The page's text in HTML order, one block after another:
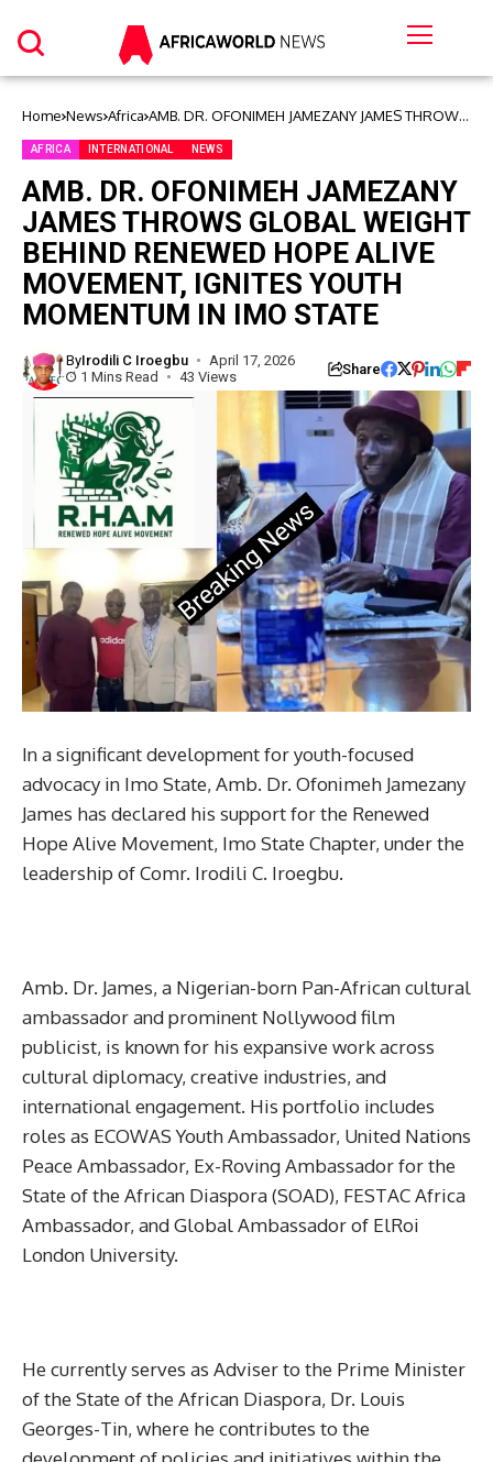
Home News Africa AMB. DR. OFONIMEH JAMEZANY JAMES THROWS
MOVEMENT, IGNITES YOUTH MOMENTUM IN IMO
STATE
AFRICA INTERNATIONAL NEWS
AMB. DR. OFONIMEH JAMEZANY
JAMES THROWS GLOBAL WEIGHT
BEHIND RENEWED HOPE ALIVE
MOVEMENT, IGNITES YOUTH
MOMENTUM IN IMO STATE
ByIrodili C Iroegbu
April 17, 2026
1 Mins Read
43 Views Share
In a significant development for youth-focused
advocacy in Imo State, Amb. Dr. Ofonimeh Jamezany
James has declared his support for the Renewed
Hope Alive Movement, Imo State Chapter, under the
leadership of Comr. Irodili C. Iroegbu.
Amb. Dr. James, a Nigerian-born Pan-African cultural
ambassador and prominent Nollywood film
publicist, is known for his expansive work across
cultural diplomacy, creative industries, and
international engagement. His portfolio includes
roles as ECOWAS Youth Ambassador, United Nations
Peace Ambassador, Ex-Roving Ambassador for the
State of the African Diaspora (SOAD), FESTAC Africa
Ambassador, and Global Ambassador of ElRoi
London University.
He currently serves as Adviser to the Prime Minister
of the State of the African Diaspora, Dr. Louis
Georges-Tin, where he contributes to the